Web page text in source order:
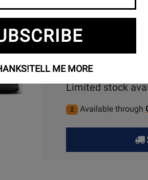
Limited stock
2 Available through
TELL ME MORE